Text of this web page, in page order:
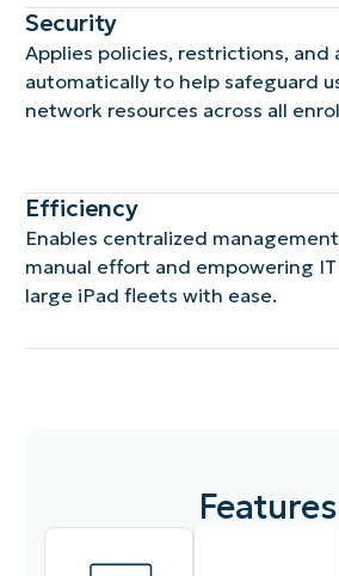
Security
Applies policies, restrictions, and
automatically to help safeguard
network resources across all
Efficiency
Enables centralized
manual effort and empowering
large iPad fleets with ease.
Features